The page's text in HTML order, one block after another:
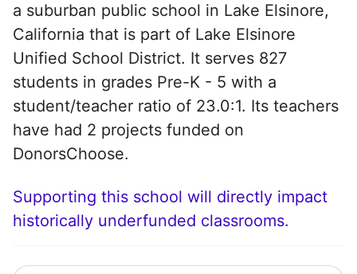
a suburban public school in Lake Elsinore,
California that is part of Lake Elsinore
Unified School District. It serves 827
students in grades Pre-K - 5 with a
student/teacher ratio of 23.0:1. Its teachers
have had 2 projects funded on
DonorsChoose.
Supporting this school will directly impact
historically underfunded classrooms.